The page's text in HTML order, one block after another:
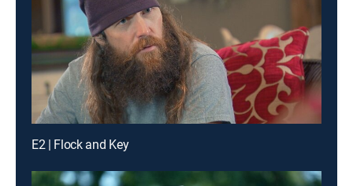
E2 | Flock and Key